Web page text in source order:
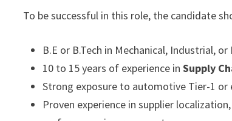
To be successful in this role, the candidate
B.E or B.Tech in Mechanical, Industrial,
10 to 15 years of experience inSupply
Strong exposure to automotive Tier-1
Proven experience in supplier